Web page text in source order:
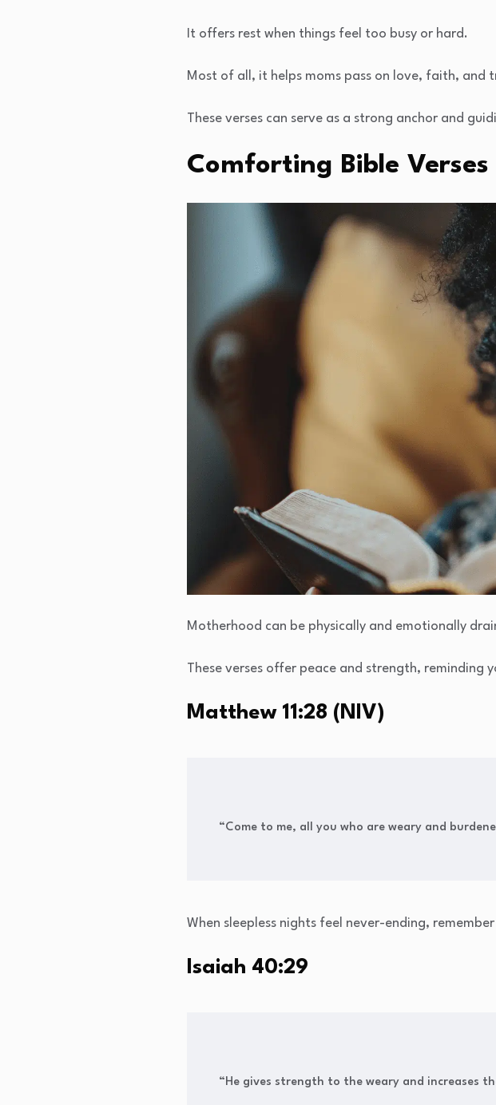
It offers rest when things feel too busy or hard.
Most of all, it helps moms pass on love, faith, and
These verses can serve as a strong anchor and
Comforting Bible
Motherhood can be physically and emotionally
These verses offer peace and strength, reminding
Matthew 11:28 (NIV)
“Come to me, all you who are weary and
When sleepless nights feel never-ending,
Isaiah 40:29
“He gives strength to the weary and increases